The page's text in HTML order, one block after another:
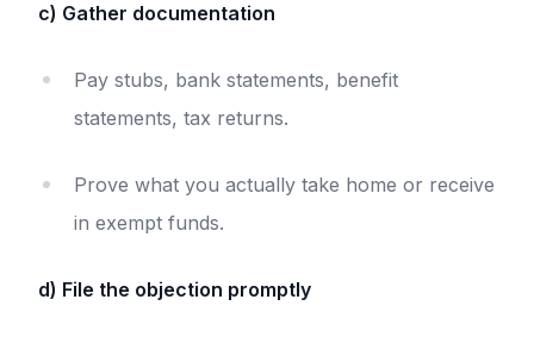
c) Gather documentation
Pay stubs, bank statements, benefit
statements, tax returns.
Prove what you actually take home or receive
in exempt funds.
d) File the objection promptly